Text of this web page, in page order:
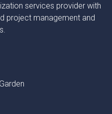
services provider with
project management and